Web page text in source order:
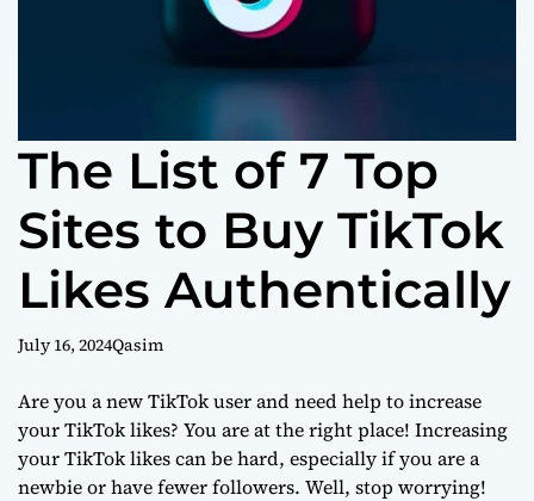
The List of 7 Top
Sites to Buy TikTok
Likes Authentically
July 16, 2024Qasim
Are you a new TikTok user and need help to increase
your TikTok likes? You are at the right place! Increasing
your TikTok likes can be hard, especially if you are a
newbie or have fewer followers. Well, stop worrying!